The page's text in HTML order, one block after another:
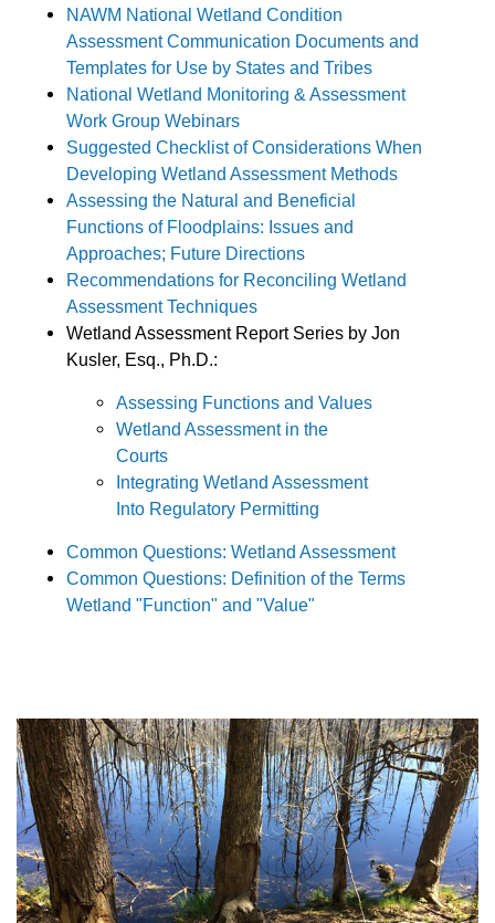
NAWM National Wetland Condition
Assessment Communication Documents and
Templates for Use by States and Tribes
National Wetland Monitoring & Assessment
Work Group Webinars
Suggested Checklist of Considerations When
Developing Wetland Assessment Methods
Assessing the Natural and Beneficial
Functions of Floodplains: Issues and
Approaches; Future Directions
Recommendations for Reconciling Wetland
Assessment Techniques
Wetland Assessment Report Series by Jon
Kusler, Esq., Ph.D.:
Assessing Functions and Values
Wetland Assessment in the
Courts
Integrating Wetland Assessment
Into Regulatory Permitting
Common Questions: Wetland Assessment
Common Questions: Definition of the Terms
Wetland "Function" and "Value"